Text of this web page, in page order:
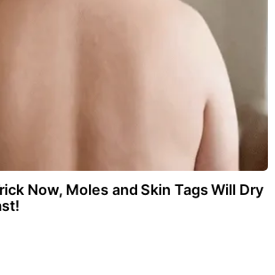
Now, Moles and Skin Tags Will Dry